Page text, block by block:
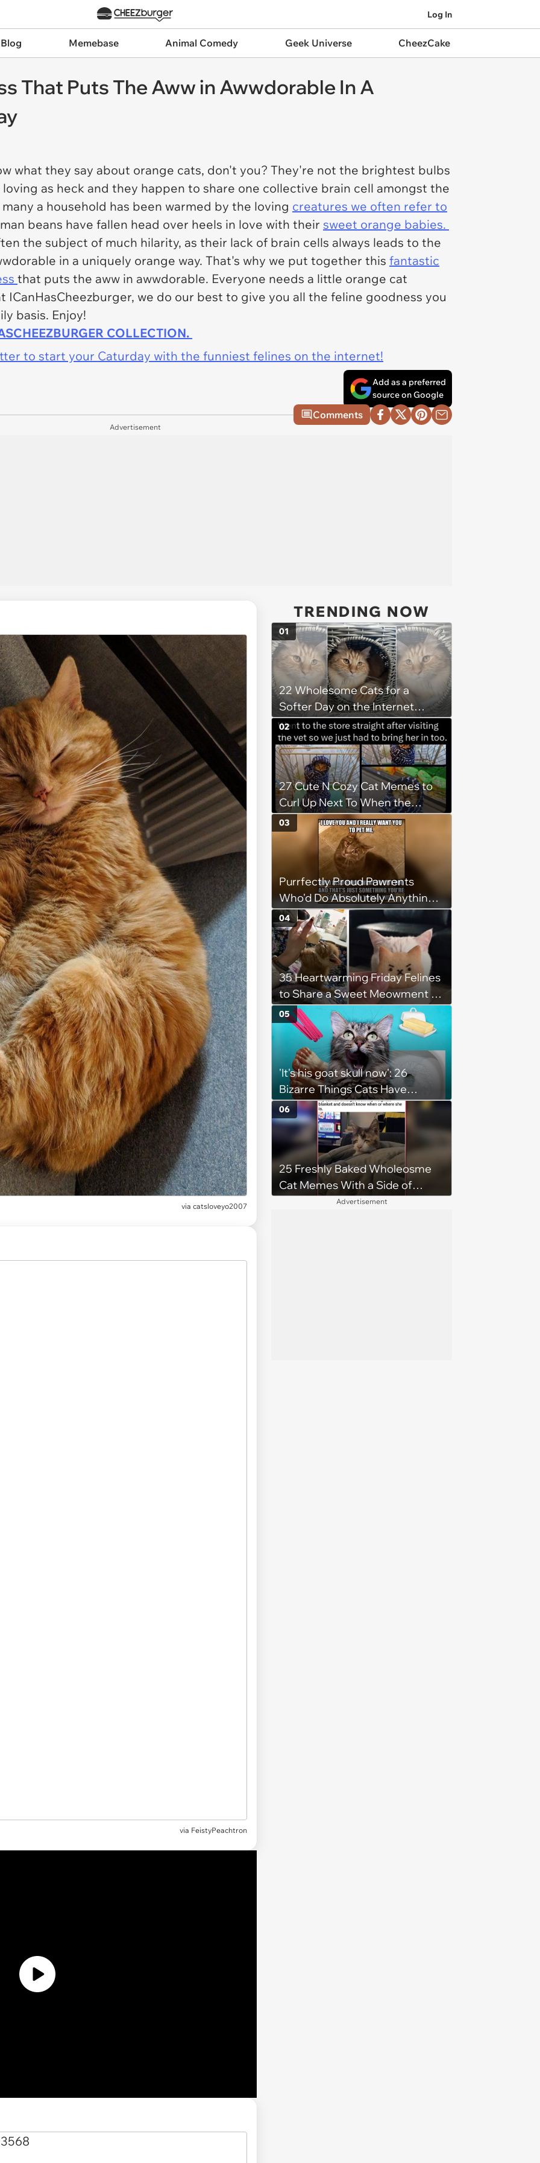
Log In
Memebase Animal Comedy Geek Universe CheezCake
That Puts The Aww in Awwdorable In A
what they say about orange cats, don't you? They're not the brightest bulbs
as heck and they happen to share one collective brain cell amongst the
a household has been warmed by the loving creatures we often refer to
beans have fallen head over heels in love with their sweet orange babies.
the subject of much hilarity, as their lack of brain cells always leads to the
in a uniquely orange way. That's why we put together this fantastic
that puts the aww in awwdorable. Everyone needs a little orange cat
ICanHasCheezburger, we do our best to give you all the feline goodness you
basis. Enjoy!
COLLECTION.
to start your Caturday with the funniest felines on the internet!
Add as a preferred
source on Google
Comments
Advertisement
via catsloveyo2007
via FeistyPeachtron
TRENDING NOW
22 Wholesome Cats for a
Softer Day on the Internet
(August 7th, 2026)
01
27 Cute N Cozy Cat Memes to
Curl Up Next To When the
Weight of the World Becomes
too Much
02
Purrfectly Proud Pawrents
Who'd Do Absolutely Anything
for Their Furry Cat Children
03
35 Heartwarming Friday Felines
to Share a Sweet Meowment of
Weekend Warmth With Your
Favorite Cats (August 5, 2026)
04
'It's his goat skull now': 26
Bizarre Things Cats Have
Turned Into a Full-Feline
Obsession
05
25 Freshly Baked Wholeosme
Cat Memes With a Side of
Crunchy Cat Chaos
06
Advertisement